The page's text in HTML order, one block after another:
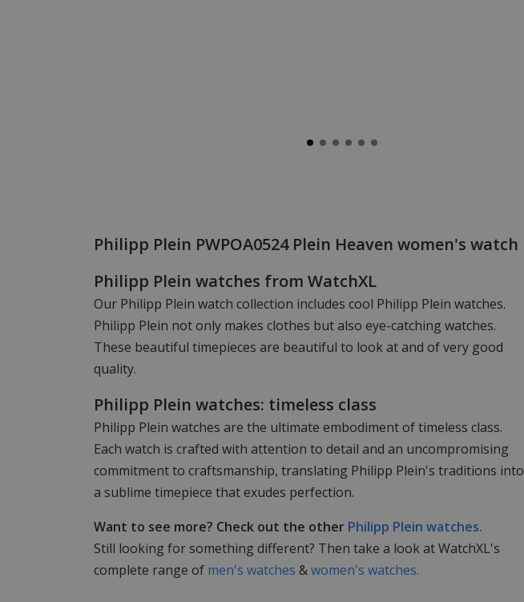
Philipp Plein PWPOA0524 Plein Heaven women's watch
Philipp Plein watches from WatchXL
Our Philipp Plein watch collection includes cool Philipp Plein watches.
Philipp Plein not only makes clothes but also eye-catching watches.
These beautiful timepieces are beautiful to look at and of very good
quality.
Philipp Plein watches: timeless class
Philipp Plein watches are the ultimate embodiment of timeless class.
Each watch is crafted with attention to detail and an uncompromising
commitment to craftsmanship, translating Philipp Plein's traditions into
a sublime timepiece that exudes perfection.
Want to see more? Check out the other Philipp Plein watches.
Still looking for something different? Then take a look at WatchXL's
complete range of men's watches &women's watches.